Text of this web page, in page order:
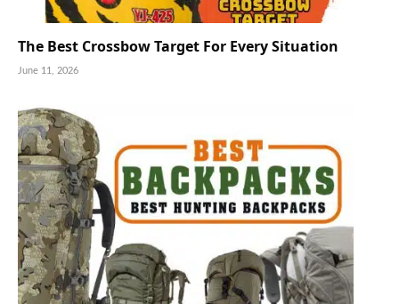
The Best Crossbow Target For Every Situation
June 11, 2026